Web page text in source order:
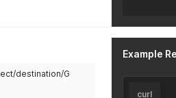
destination/G
Example
curl